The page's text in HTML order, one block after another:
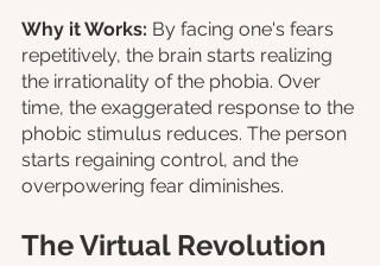
Why it Works: By facing one's fears
repetitively, the brain starts realizing
the irrationality of the phobia. Over
time, the exaggerated response to the
phobic stimulus reduces. The person
starts regaining control, and the
overpowering fear diminishes.
The Virtual Revolution